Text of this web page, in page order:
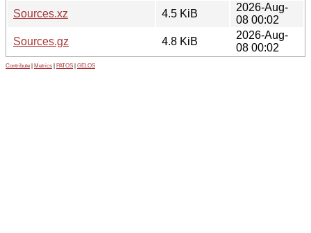
Sources.xz
4.5 KiB
2026-Aug-
08 00:02
Sources.gz
4.8 KiB
2026-Aug-
08 00:02
Contribute Metrics PATOS GELOS